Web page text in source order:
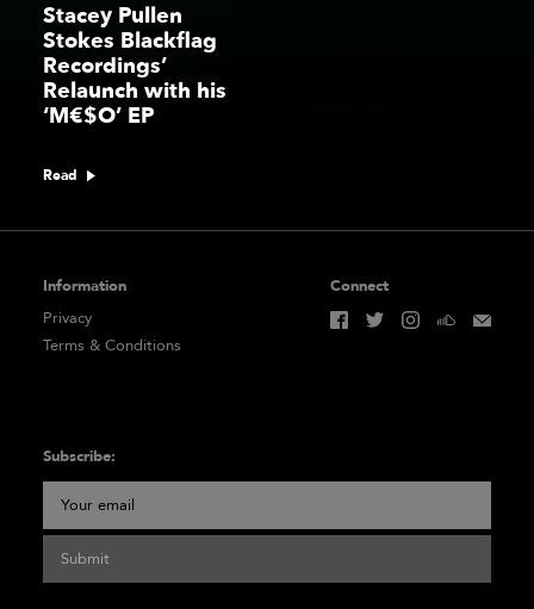
Stacey Pullen
Stokes Blackflag
Recordings’
Relaunch with his
‘M€$O’ EP
Read
Information
Privacy
Terms & Conditions
Subscribe:
Submit
Connect